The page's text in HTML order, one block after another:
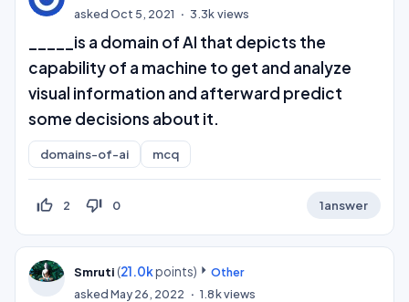
askedOct 5, 2021 3.3kviews
_____is a domain of AI that depicts the
capability of a machine to get and analyze
visual information and afterward predict
some decisions about it.
domains-of-ai mcq
thumb_up_off_alt 2 thumb_down_off_alt 0 1answer
Smruti (21.0kpoints)
Other
askedMay 26, 2022 1.8kviews